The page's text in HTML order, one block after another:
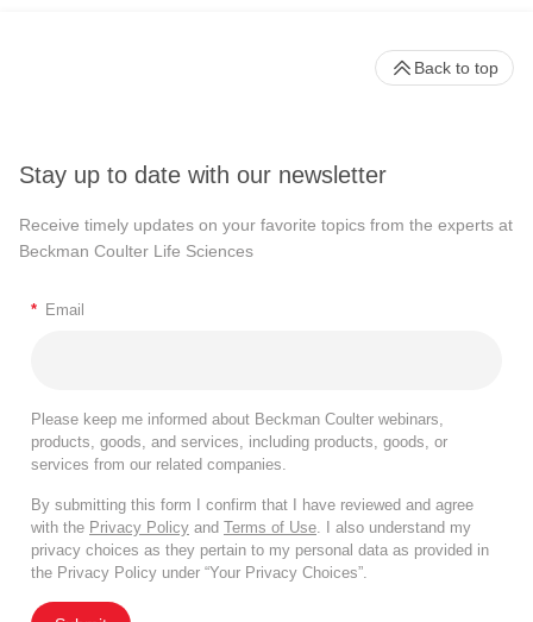
Stay up to date with our newsletter
Receive timely updates on your favorite topics from the experts at
Beckman Coulter Life Sciences
* Email
Please keep me informed about Beckman Coulter webinars,
products, goods, and services, including products, goods, or
services from our related companies.
By submitting this form I confirm that I have reviewed and agree
with the Privacy Policy and Terms of Use. I also understand my
privacy choices as they pertain to my personal data as provided in
the Privacy Policy under “Your Privacy Choices”.
Back to top